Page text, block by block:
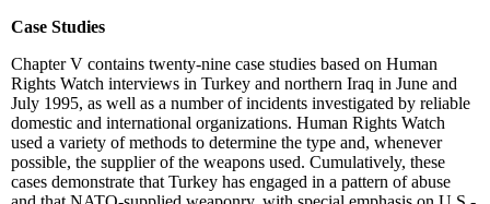
Case Studies
Chapter V contains twenty-nine case studies based on Human
Rights Watch interviews in Turkey and northern Iraq in June and
July 1995, as well as a number of incidents investigated by reliable
domestic and international organizations. Human Rights Watch
used a variety of methods to determine the type and, whenever
possible, the supplier of the weapons used. Cumulatively, these
cases demonstrate that Turkey has engaged in a pattern of abuse